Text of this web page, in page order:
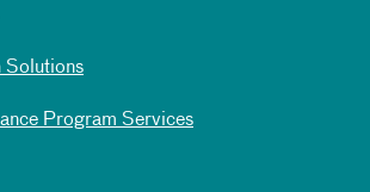
Solutions
Program Services